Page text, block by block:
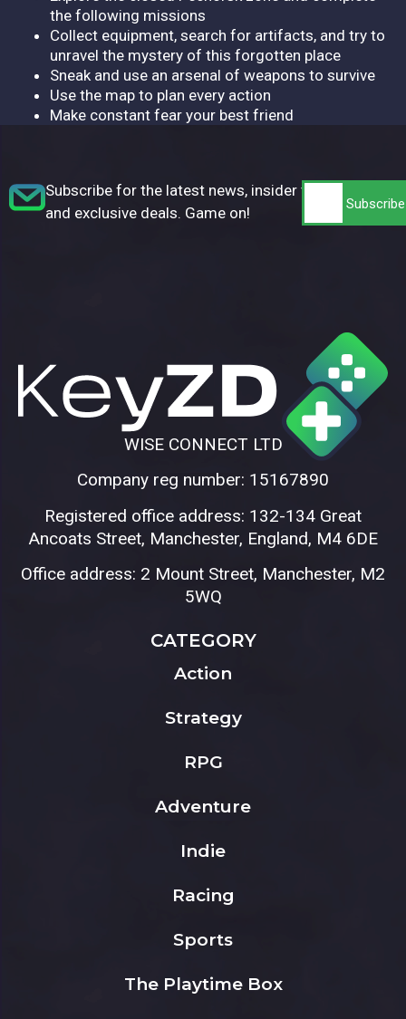
the following missions
Collect equipment, search for artifacts, and try to
unravel the mystery of this forgotten place
Sneak and use an arsenal of weapons to survive
Use the map to plan every action
Make constant fear your best friend
Subscribe for the latest news, insider tips,
and exclusive deals. Game on!
WISE CONNECT LTD
Company reg number: 15167890
Registered office address: 132-134 Great
Ancoats Street, Manchester, England, M4 6DE
Office address: 2 Mount Street, Manchester, M2
5WQ
CATEGORY
Action
Strategy
RPG
Adventure
Indie
Racing
Sports
The Playtime Box